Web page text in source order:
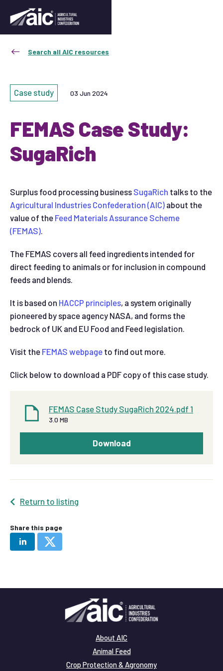
Search all AIC resources
Case study 03 Jun 2024
FEMAS Case Study:
SugaRich
Surplus food processing business SugaRich talks to the
Agricultural Industries Confederation (AIC) about the
value of the Feed Materials Assurance Scheme
(FEMAS).
The FEMAS covers all feed ingredients intended for
direct feeding to animals or for inclusion in compound
feeds and blends.
It is based on HACCP principles, a system originally
pioneered by space agency NASA, and forms the
bedrock of UK and EU Food and Feed legislation.
Visit the FEMAS webpage to find out more.
Click below to download a PDF copy of this case study.
FEMAS Case Study SugaRich 2024.pdf 1
3.0 MB
Download
Return to listing
Share this page
About AIC
Animal Feed
Crop Protection & Agronomy